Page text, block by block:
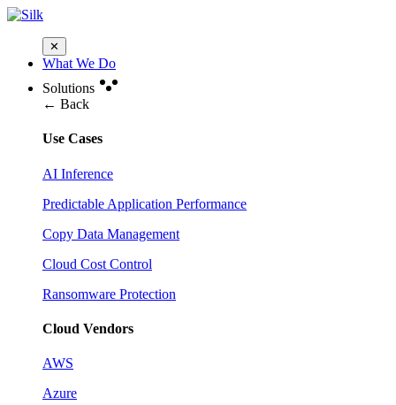
✕
What We Do
Solutions
← Back
Use Cases
AI Inference
Predictable Application Performance
Copy Data Management
Cloud Cost Control
Ransomware Protection
Cloud Vendors
AWS
Azure